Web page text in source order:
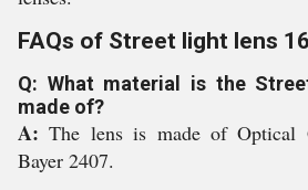
FAQs of Street light lens
Q: What material is the
made of?
A:The lens is made of Optical
Bayer 2407.